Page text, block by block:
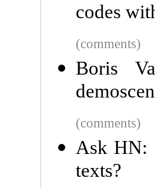
codes
(comments)
Boris
(comments)
Ask HN:
texts?